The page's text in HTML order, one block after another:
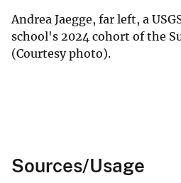
Andrea Jaegge, far left, a
school's 2024 cohort of the
(Courtesy photo).
Sources/Usage